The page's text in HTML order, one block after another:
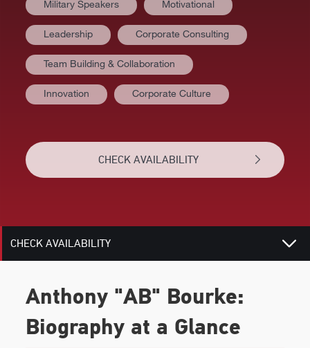
Military Speakers Motivational
Leadership Corporate Consulting
Team Building & Collaboration
Innovation Corporate Culture
CHECK AVAILABILITY
AT A GLANCE
VIDEOS
BIOGRAPHY
TOPICS
REVIEWS
CHECK AVAILABILITY
Anthony "AB" Bourke:
Biography at a Glance